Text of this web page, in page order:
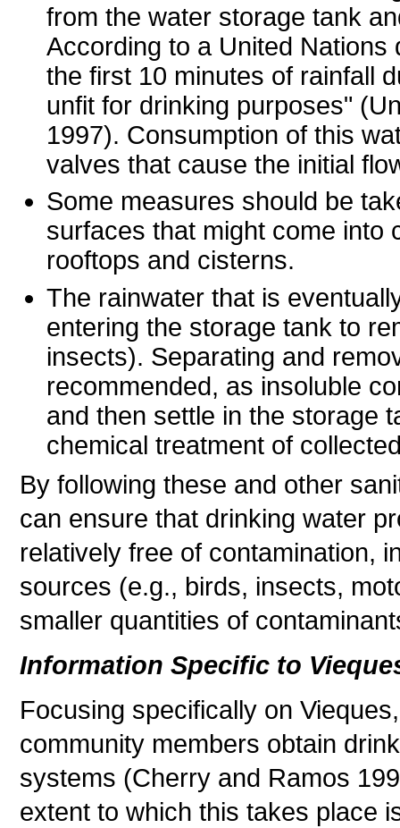
from the water storage tank
According to a United
the first 10 minutes of rainfall
unfit for drinking purposes"
1997). Consumption of this
valves that cause the initial
Some measures should be
surfaces that might come into
rooftops and cisterns.
The rainwater that is
entering the storage tank to
insects). Separating and
recommended, as insoluble
and then settle in the storage
chemical treatment of
By following these and other
can ensure that drinking water
relatively free of contamination,
sources (e.g., birds, insects,
smaller quantities of
Information Specific to
Focusing specifically on
community members obtain
systems (Cherry and Ramos
extent to which this takes place